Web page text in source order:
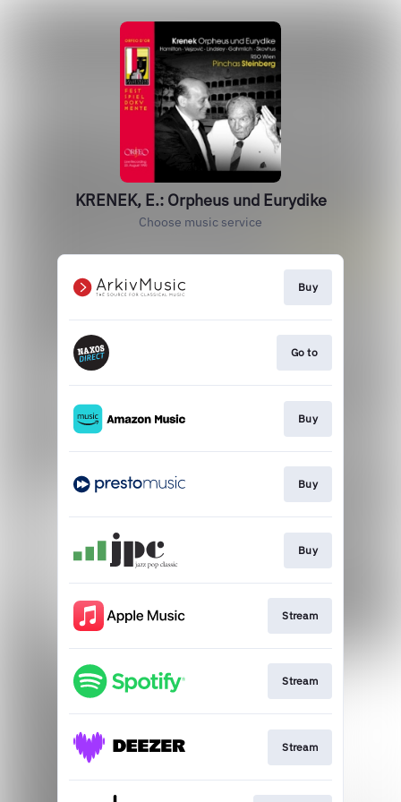
KRENEK, E.: Orpheus und Eurydike
Choose music service
Buy
Go to
Buy
Buy
Buy
Stream
Stream
Stream